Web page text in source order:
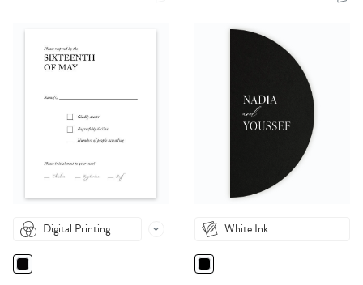
Digital Printing White Ink